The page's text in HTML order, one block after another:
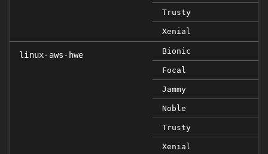
Trusty
Xenial
linux-aws-hwe Bionic
Focal
Jammy
Noble
Trusty
Xenial